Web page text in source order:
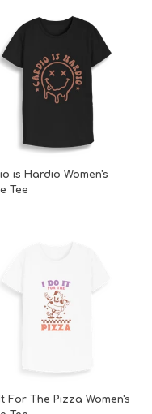
is Hardio Women's
Tee
For The Pizza Women's